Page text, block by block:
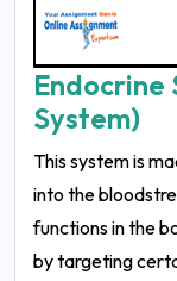
Endocrine
System)
This system is
into the
functions in the
by targeting